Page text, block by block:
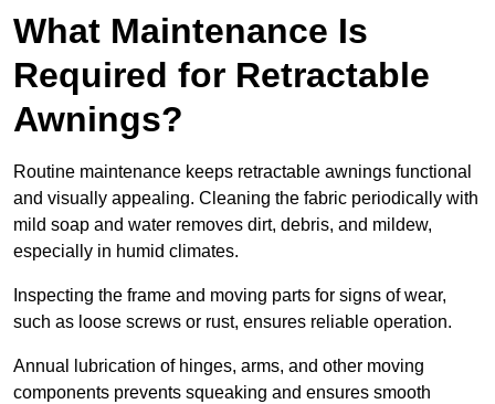
What Maintenance Is
Required for Retractable
Awnings?
Routine maintenance keeps retractable awnings functional
and visually appealing. Cleaning the fabric periodically with
mild soap and water removes dirt, debris, and mildew,
especially in humid climates.
Inspecting the frame and moving parts for signs of wear,
such as loose screws or rust, ensures reliable operation.
Annual lubrication of hinges, arms, and other moving
components prevents squeaking and ensures smooth